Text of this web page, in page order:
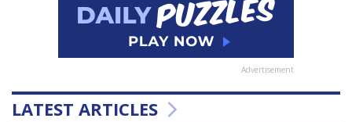
Advertisement
LATEST ARTICLES